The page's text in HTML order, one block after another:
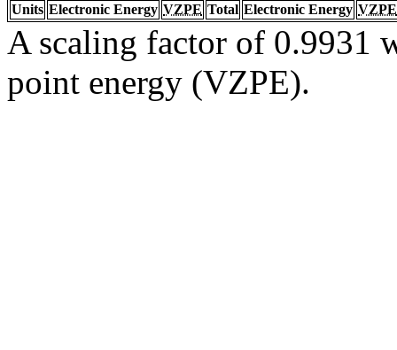
Units Electronic Energy VZPE Total Electronic Energy VZPE
A scaling factor of 0.9931
point energy (VZPE).